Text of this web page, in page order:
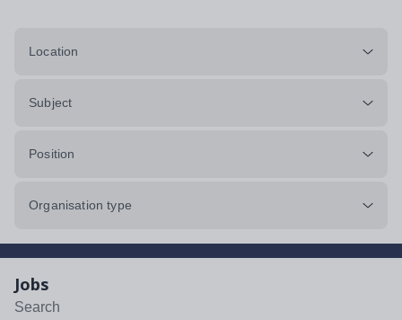
Location
Subject
Position
Organisation type
Jobs
Search